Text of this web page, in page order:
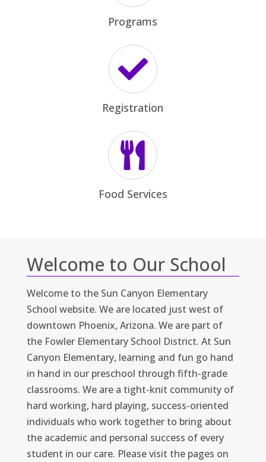


Welcome to Our School
Welcome to the Sun Canyon Elementary
School website. We are located just west of
downtown Phoenix, Arizona. We are part of
the Fowler Elementary School District. At Sun
Canyon Elementary, learning and fun go hand
in hand in our preschool through fifth-grade
classrooms. We are a tight-knit community of
hard working, hard playing, success-oriented
individuals who work together to bring about
the academic and personal success of every
student in our care. Please visit the pages on